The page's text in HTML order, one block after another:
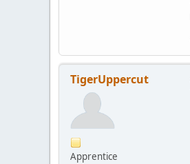
TigerUppercut
Apprentice